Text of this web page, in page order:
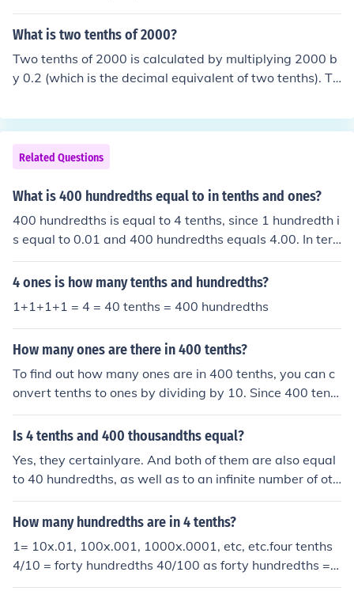
What is two tenths of 2000?
Two tenths of 2000 is calculated by multiplying 2000 b
y 0.2 (which is the decimal equivalent of two tenths). Th
2000 is 400.
Related Questions
What is 400 hundredths equal to in tenths and ones?
400 hundredths is equal to 4 tenths, since 1 hundredth i
s equal to 0.01 and 400 hundredths equals 4.00. In ter
ms of ones, it is also equal to 0 ones, as 4.00 does not r
each a whole number. Therefore, 400 hundredths can b
4 ones is how many tenths and hundredths?
1+1+1+1 = 4 = 40 tenths = 400 hundredths
How many ones are there in 400 tenths?
To find out how many ones are in 400 tenths, you can c
onvert tenths to ones by dividing by 10. Since 400 tent
hs is equal to ( \frac{400}{10} = 40 ) ones, there are 40
ones in 400 tenths.
Is 4 tenths and 400 thousandths equal?
Yes, they certainlyare. And both of them are also equal
to 40 hundredths, as well as to an infinite number of oth
er fractions and decimals.
How many hundredths are in 4 tenths?
1= 10x.01, 100x.001, 1000x.0001, etc, etc.four tenths
4/10 = forty hundredths 40/100 as forty hundredths = f
our-hundred thousandths 400/1000.